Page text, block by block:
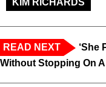
KIM RICHARDS
READ NEXT
‘She
Without Stopping On